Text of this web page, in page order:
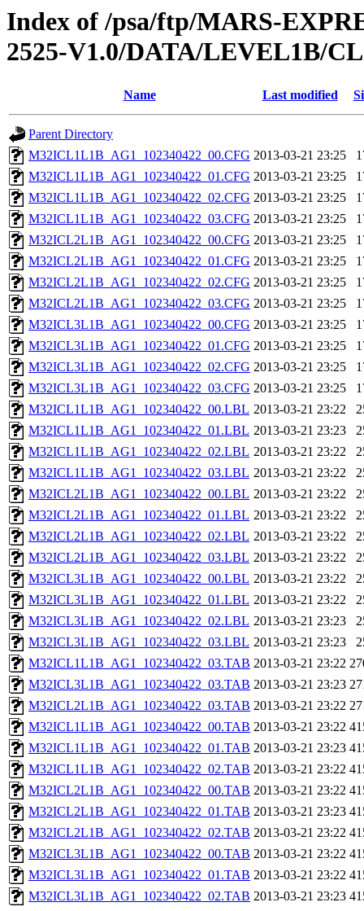
Index of /psa/ftp/MARS-
2525-V1.0/DATA/LEVEL1B/
Name Last modified
Parent Directory
M32ICL1L1B_AG1_102340422_00.CFG 2013-03-21 23:25
M32ICL1L1B_AG1_102340422_01.CFG 2013-03-21 23:25
M32ICL1L1B_AG1_102340422_02.CFG 2013-03-21 23:25
M32ICL1L1B_AG1_102340422_03.CFG 2013-03-21 23:25
M32ICL2L1B_AG1_102340422_00.CFG 2013-03-21 23:25
M32ICL2L1B_AG1_102340422_01.CFG 2013-03-21 23:25
M32ICL2L1B_AG1_102340422_02.CFG 2013-03-21 23:25
M32ICL2L1B_AG1_102340422_03.CFG 2013-03-21 23:25
M32ICL3L1B_AG1_102340422_00.CFG 2013-03-21 23:25
M32ICL3L1B_AG1_102340422_01.CFG 2013-03-21 23:25
M32ICL3L1B_AG1_102340422_02.CFG 2013-03-21 23:25
M32ICL3L1B_AG1_102340422_03.CFG 2013-03-21 23:25
M32ICL1L1B_AG1_102340422_00.LBL 2013-03-21 23:22
M32ICL1L1B_AG1_102340422_01.LBL 2013-03-21 23:23
M32ICL1L1B_AG1_102340422_02.LBL 2013-03-21 23:22
M32ICL1L1B_AG1_102340422_03.LBL 2013-03-21 23:22
M32ICL2L1B_AG1_102340422_00.LBL 2013-03-21 23:22
M32ICL2L1B_AG1_102340422_01.LBL 2013-03-21 23:22
M32ICL2L1B_AG1_102340422_02.LBL 2013-03-21 23:22
M32ICL2L1B_AG1_102340422_03.LBL 2013-03-21 23:22
M32ICL3L1B_AG1_102340422_00.LBL 2013-03-21 23:22
M32ICL3L1B_AG1_102340422_01.LBL 2013-03-21 23:22
M32ICL3L1B_AG1_102340422_02.LBL 2013-03-21 23:23
M32ICL3L1B_AG1_102340422_03.LBL 2013-03-21 23:23
M32ICL1L1B_AG1_102340422_03.TAB 2013-03-21 23:22
M32ICL3L1B_AG1_102340422_03.TAB 2013-03-21 23:23
M32ICL2L1B_AG1_102340422_03.TAB 2013-03-21 23:22
M32ICL1L1B_AG1_102340422_00.TAB 2013-03-21 23:22
M32ICL1L1B_AG1_102340422_01.TAB 2013-03-21 23:23
M32ICL1L1B_AG1_102340422_02.TAB 2013-03-21 23:22
M32ICL2L1B_AG1_102340422_00.TAB 2013-03-21 23:22
M32ICL2L1B_AG1_102340422_01.TAB 2013-03-21 23:23
M32ICL2L1B_AG1_102340422_02.TAB 2013-03-21 23:22
M32ICL3L1B_AG1_102340422_00.TAB 2013-03-21 23:22
M32ICL3L1B_AG1_102340422_01.TAB 2013-03-21 23:22
M32ICL3L1B_AG1_102340422_02.TAB 2013-03-21 23:23